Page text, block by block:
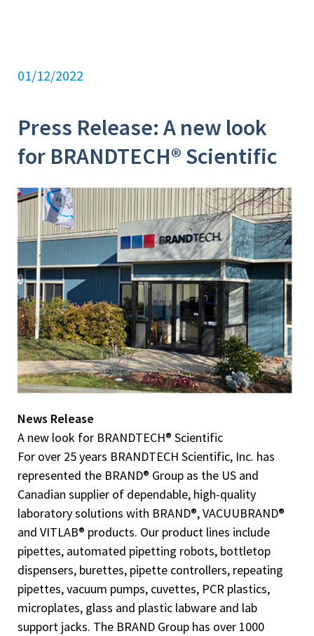
01/12/2022
Press Release: A new look
for BRANDTECH® Scientific
News Release
A new look for BRANDTECH® Scientific
For over 25 years BRANDTECH Scientific, Inc. has
represented the BRAND® Group as the US and
Canadian supplier of dependable, high-quality
laboratory solutions with BRAND®, VACUUBRAND®
and VITLAB® products. Our product lines include
pipettes, automated pipetting robots, bottletop
dispensers, burettes, pipette controllers, repeating
pipettes, vacuum pumps, cuvettes, PCR plastics,
microplates, glass and plastic labware and lab
support jacks. The BRAND Group has over 1000